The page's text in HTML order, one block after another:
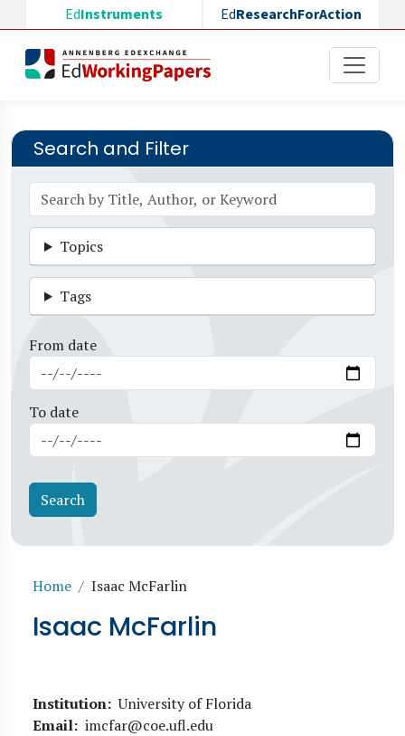
Skip to main content
EdInstruments EdResearchForAction
Search and Filter
Topics
Tags
From date
To date
Breadcrumb
Home Isaac McFarlin
Isaac McFarlin
Institution University of Florida
Email imcfar@coe.ufl.edu